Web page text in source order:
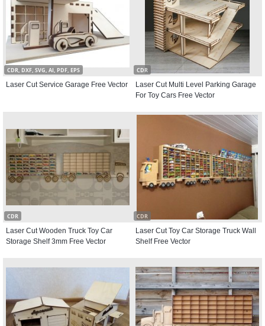
CDR, DXF, SVG, AI, PDF, EPS
Laser Cut Service Garage Free Vector
CDR
Laser Cut Multi Level Parking Garage
For Toy Cars Free Vector
CDR
Laser Cut Wooden Truck Toy Car
Storage Shelf 3mm Free Vector
CDR
Laser Cut Toy Car Storage Truck Wall
Shelf Free Vector